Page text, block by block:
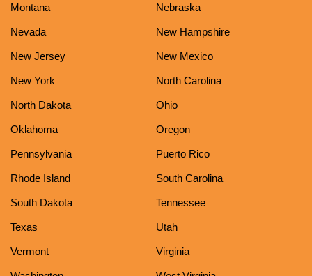
Montana Nebraska
Nevada New Hampshire
New Jersey New Mexico
New York North Carolina
North Dakota Ohio
Oklahoma Oregon
Pennsylvania Puerto Rico
Rhode Island South Carolina
South Dakota Tennessee
Texas Utah
Vermont Virginia